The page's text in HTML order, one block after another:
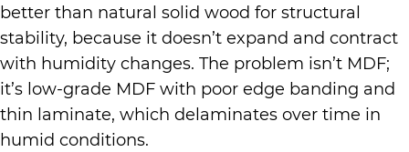
better than natural solid wood for structural
stability, because it doesn’t expand and contract
with humidity changes. The problem isn’t MDF;
it’s low-grade MDF with poor edge banding and
thin laminate, which delaminates over time in
humid conditions.